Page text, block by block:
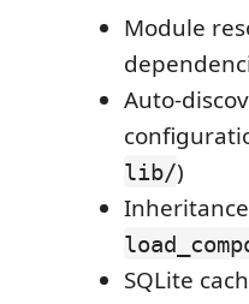
Module
Auto-
lib/)
SQLite